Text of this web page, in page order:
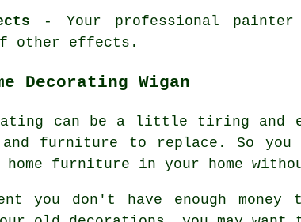
- Your professional painter
other effects.
Decorating Wigan
can be a little tiring and
furniture to replace. So you
home furniture in your home
you don't have enough